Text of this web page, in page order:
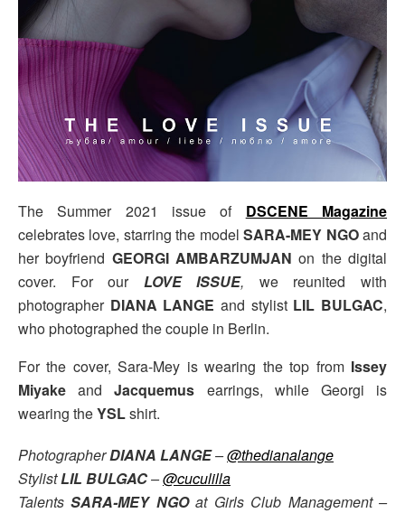
The Summer 2021 issue of
DSCENE Magazine
celebrates love, starring the modelSARA-MEY NGOand
her boyfriend GEORGI AMBARZUMJAN on the digital
cover. For ourLOVE ISSUE, we reunited with
photographerDIANA LANGE and stylist LIL BULGAC,
who photographed the couple in Berlin.
For the cover, Sara-Mey is wearing the top fromIssey
Miyake andJacquemus earrings, while Georgi is
wearing theYSLshirt.
PhotographerDIANA LANGE–@thedianalange
StylistLIL BULGAC–@cuculilla
TalentsSARA-MEY NGOat Girls Club Management –